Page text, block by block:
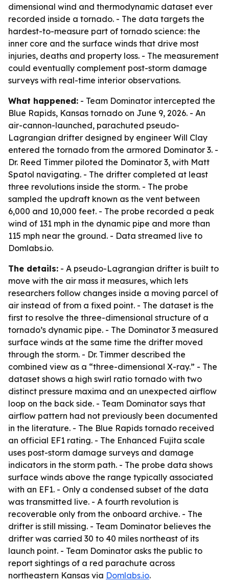
dimensional wind and thermodynamic dataset ever
recorded inside a tornado. - The data targets the
hardest-to-measure part of tornado science: the
inner core and the surface winds that drive most
injuries, deaths and property loss. - The measurement
could eventually complement post-storm damage
surveys with real-time interior observations.
What happened: - Team Dominator intercepted the
Blue Rapids, Kansas tornado on June 9, 2026. - An
air-cannon-launched, parachuted pseudo-
Lagrangian drifter designed by engineer Will Clay
entered the tornado from the armored Dominator 3. -
Dr. Reed Timmer piloted the Dominator 3, with Matt
Spatol navigating. - The drifter completed at least
three revolutions inside the storm. - The probe
sampled the updraft known as the vent between
6,000 and 10,000 feet. - The probe recorded a peak
wind of 131 mph in the dynamic pipe and more than
115 mph near the ground. - Data streamed live to
Domlabs.io.
The details: - A pseudo-Lagrangian drifter is built to
move with the air mass it measures, which lets
researchers follow changes inside a moving parcel of
air instead of from a fixed point. - The dataset is the
first to resolve the three-dimensional structure of a
tornado’s dynamic pipe. - The Dominator 3 measured
surface winds at the same time the drifter moved
through the storm. - Dr. Timmer described the
combined view as a “three-dimensional X-ray.” - The
dataset shows a high swirl ratio tornado with two
distinct pressure maxima and an unexpected airflow
loop on the back side. - Team Dominator says that
airflow pattern had not previously been documented
in the literature. - The Blue Rapids tornado received
an official EF1 rating. - The Enhanced Fujita scale
uses post-storm damage surveys and damage
indicators in the storm path. - The probe data shows
surface winds above the range typically associated
with an EF1. - Only a condensed subset of the data
was transmitted live. - A fourth revolution is
recoverable only from the onboard archive. - The
drifter is still missing. - Team Dominator believes the
drifter was carried 30 to 40 miles northeast of its
launch point. - Team Dominator asks the public to
report sightings of a red parachute across
northeastern Kansas via Domlabs.io.